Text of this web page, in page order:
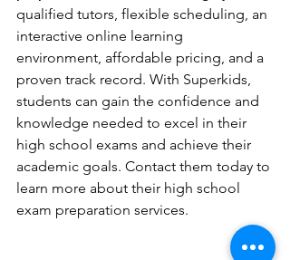
qualified tutors, flexible scheduling, an
interactive online learning
environment, affordable pricing, and a
proven track record. With Superkids,
students can gain the confidence and
knowledge needed to excel in their
high school exams and achieve their
academic goals. Contact them today to
learn more about their high school
exam preparation services.